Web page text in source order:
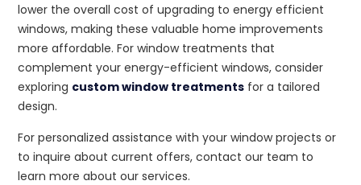
lower the overall cost of upgrading to energy efficient
windows, making these valuable home improvements
more affordable. For window treatments that
complement your energy-efficient windows, consider
exploring custom window treatments for a tailored
design.
For personalized assistance with your window projects or
to inquire about current offers, contact our team to
learn more about our services.